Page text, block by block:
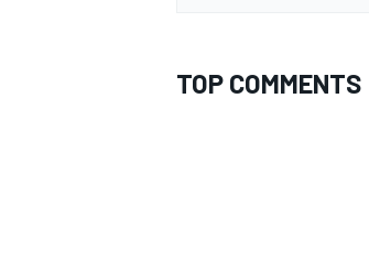
TOP COMMENTS